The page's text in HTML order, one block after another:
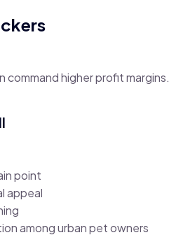
higher profit margins.
point
appeal
among urban pet owners